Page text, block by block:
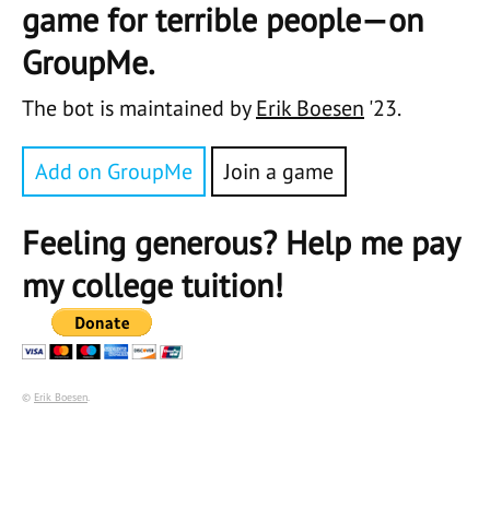
game for terrible people—on
GroupMe.
The bot is maintained byErik Boesen '23.
Add on GroupMe Join a game
Feeling generous? Help me pay
my college tuition!
© Erik Boesen.